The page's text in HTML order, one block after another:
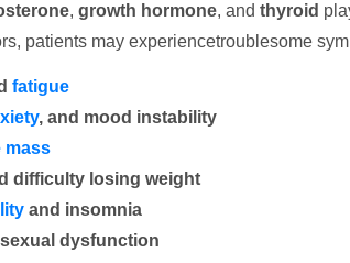
, growth hormone, and thyroid
patients may experiencetroublesome
fatigue
, and mood instability
mass
difficulty losing weight
and insomnia
dysfunction